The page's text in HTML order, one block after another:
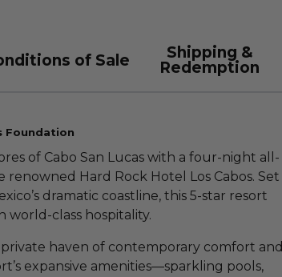
of Sale
Shipping &
Redemption
Foundation
of Cabo San Lucas with a four-night all-
Hard Rock Hotel Los Cabos. Set
dramatic coastline, this 5-star resort
class hospitality.
haven of contemporary comfort and
expansive amenities—sparkling pools,